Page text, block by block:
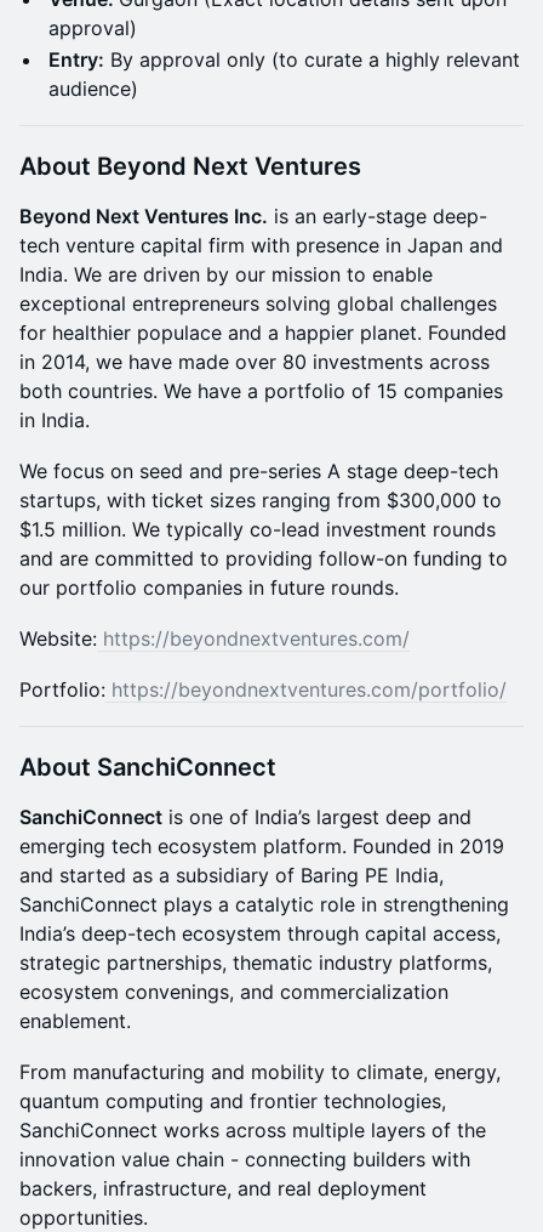
approval)
Entry: By approval only (to curate a highly relevant
audience)
About Beyond Next Ventures
Beyond Next Ventures Inc. is an early-stage deep-
tech venture capital firm with presence in Japan and
India. We are driven by our mission to enable
exceptional entrepreneurs solving global challenges
for healthier populace and a happier planet. Founded
in 2014, we have made over 80 investments across
both countries. We have a portfolio of 15 companies
in India.
​​We focus on seed and pre-series A stage deep-tech
startups, with ticket sizes ranging from $300,000 to
$1.5 million. We typically co-lead investment rounds
and are committed to providing follow-on funding to
our portfolio companies in future rounds.
​​Website: https://beyondnextventures.com/
​Portfolio: https://beyondnextventures.com/portfolio/
About SanchiConnect
SanchiConnect is one of India’s largest deep and
emerging tech ecosystem platform. Founded in 2019
and started as a subsidiary of Baring PE India,
SanchiConnect plays a catalytic role in strengthening
India’s deep-tech ecosystem through capital access,
strategic partnerships, thematic industry platforms,
ecosystem convenings, and commercialization
enablement.
From manufacturing and mobility to climate, energy,
quantum computing and frontier technologies,
SanchiConnect works across multiple layers of the
innovation value chain - connecting builders with
backers, infrastructure, and real deployment
opportunities.